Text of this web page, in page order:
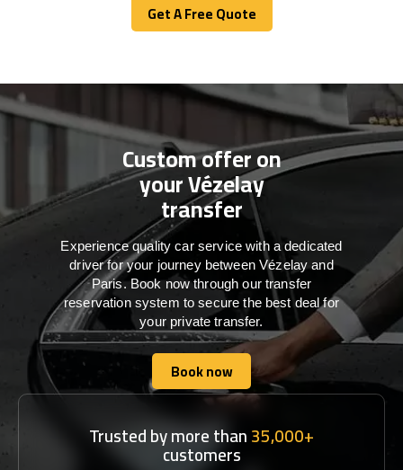
Get A Free Quote
Get A Free Quote
Custom offer on
your Vézelay
transfer
Experience quality car service with a dedicated
driver for your journey between Vézelay and
Paris. Book now through our transfer
reservation system to secure the best deal for
your private transfer.
Book now
Book now
Trusted by more than35,000+
customers